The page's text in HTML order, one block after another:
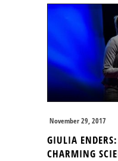
November 29, 2017
GIULIA
CHARMING